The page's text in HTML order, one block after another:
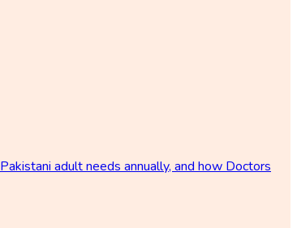
adult needs annually, and how Doctors